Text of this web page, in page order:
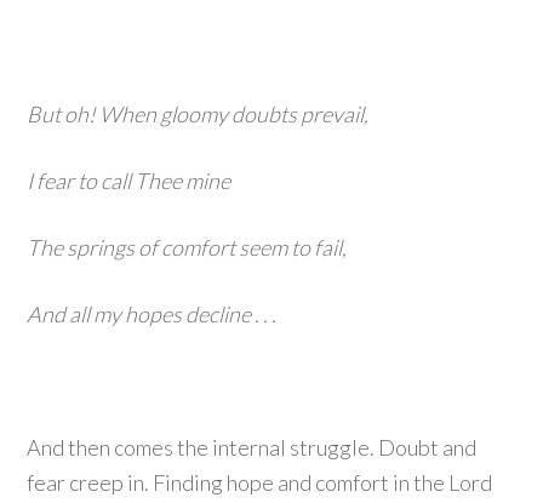
But oh! When gloomy doubts prevail,
I fear to call Thee mine
The springs of comfort seem to fail,
And all my hopes decline . . .
And then comes the internal struggle. Doubt and
fear creep in. Finding hope and comfort in the Lord